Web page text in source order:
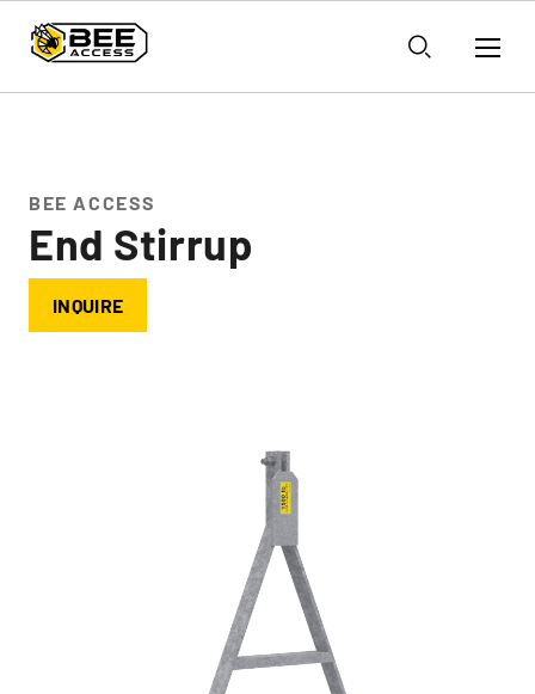
BEE ACCESS
End Stirrup
INQUIRE